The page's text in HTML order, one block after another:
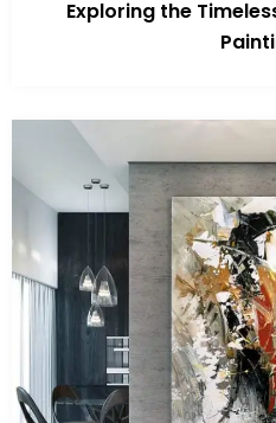
Exploring the